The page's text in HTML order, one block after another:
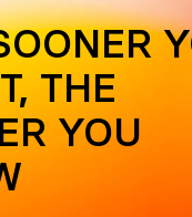
THE
YOU